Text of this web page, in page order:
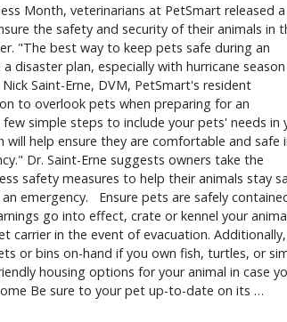
Month, veterinarians at PetSmart released
the safety and security of their animals in
"The best way to keep pets safe during an
disaster plan, especially with hurricane season
Saint-Erne, DVM, PetSmart's resident
to overlook pets when preparing for an
simple steps to include your pets' needs in
will help ensure they are comfortable and safe
Dr. Saint-Erne suggests owners take the
safety measures to help their animals stay
emergency. Ensure pets are safely
go into effect, crate or kennel your
carrier in the event of evacuation. Additionally,
or bins on-hand if you own fish, turtles, or
housing options for your animal in case
Be sure to your pet up-to-date on its …